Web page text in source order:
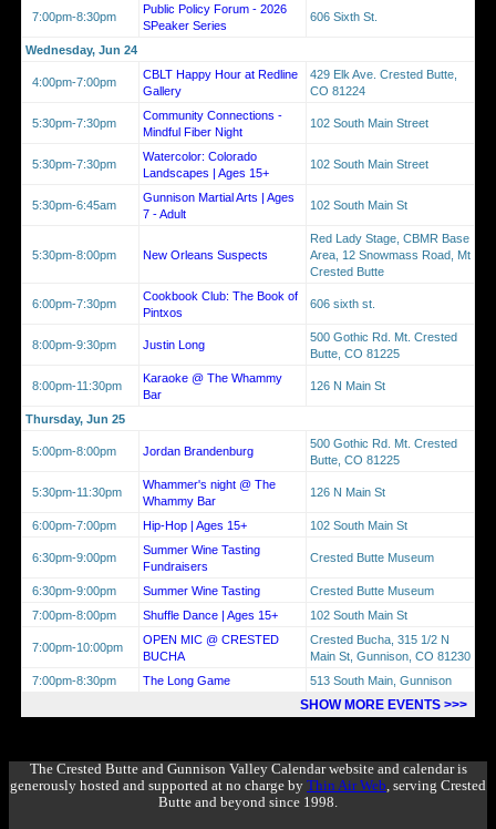
7:00pm-8:30pm
Public Policy Forum - 2026
SPeaker Series
606 Sixth St.
Wednesday, Jun 24
4:00pm-7:00pm
CBLT Happy Hour at Redline
Gallery
429 Elk Ave. Crested Butte,
CO 81224
5:30pm-7:30pm
Community Connections -
Mindful Fiber Night
102 South Main Street
5:30pm-7:30pm
Watercolor: Colorado
Landscapes | Ages 15+
102 South Main Street
5:30pm-6:45am
Gunnison Martial Arts | Ages
7 - Adult
102 South Main St
5:30pm-8:00pm New Orleans Suspects
Red Lady Stage, CBMR Base
Area, 12 Snowmass Road, Mt
Crested Butte
6:00pm-7:30pm
Cookbook Club: The Book of
Pintxos
606 sixth st.
8:00pm-9:30pm Justin Long
500 Gothic Rd. Mt. Crested
Butte, CO 81225
8:00pm-11:30pm
Karaoke @ The Whammy
Bar
126 N Main St
Thursday, Jun 25
5:00pm-8:00pm Jordan Brandenburg
500 Gothic Rd. Mt. Crested
Butte, CO 81225
5:30pm-11:30pm
Whammer's night @ The
Whammy Bar
126 N Main St
6:00pm-7:00pm Hip-Hop | Ages 15+ 102 South Main St
6:30pm-9:00pm
Summer Wine Tasting
Fundraisers
Crested Butte Museum
6:30pm-9:00pm Summer Wine Tasting
Crested Butte Museum
7:00pm-8:00pm
Shuffle Dance | Ages 15+ 102 South Main St
7:00pm-10:00pm
OPEN MIC @ CRESTED
BUCHA
Crested Bucha, 315 1/2 N
Main St, Gunnison, CO 81230
7:00pm-8:30pm
The Long Game 513 South Main, Gunnison
SHOW MORE EVENTS >>>
The Crested Butte and Gunnison Valley Calendar website and calendar is
generously hosted and supported at no charge by Thin Air Web , serving Crested
Butte and beyond since 1998.